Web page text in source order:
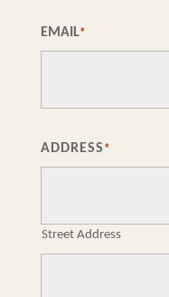
EMAIL*
ADDRESS *
Street Address